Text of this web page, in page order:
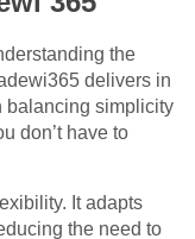
the
delivers in
balancing simplicity
don’t have to
It adapts
the need to